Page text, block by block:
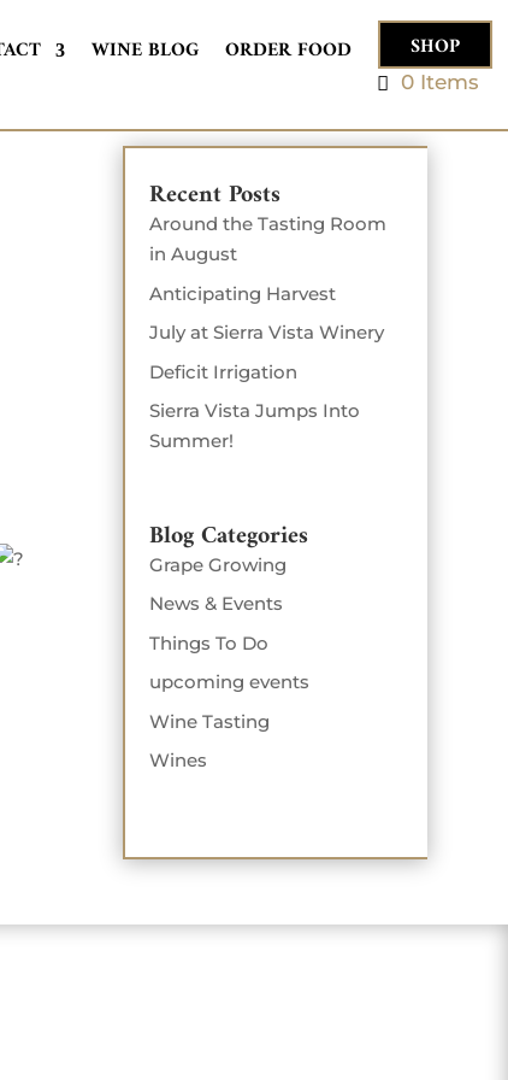
WINE BLOG ORDER FOOD SHOP
0 Items
Recent Posts
Around the Tasting Room
in August
Anticipating Harvest
July at Sierra Vista Winery
Deficit Irrigation
Sierra Vista Jumps Into
Summer!
Blog Categories
Grape Growing
News & Events
Things To Do
upcoming events
Wine Tasting
Wines